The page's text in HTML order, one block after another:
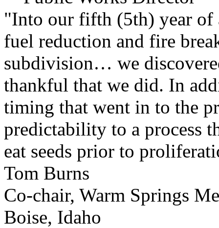
"Into our fifth (5th) year of
fuel reduction and fire
subdivision… we
thankful that we did. In
timing that went in to the
predictability to a process
eat seeds prior to
Tom Burns
Co-chair, Warm Springs
Boise, Idaho